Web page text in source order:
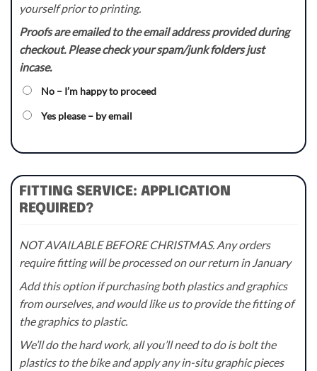
yourself prior to printing.
Proofs are emailed to the email address provided during
checkout. Please check your spam/junk folders just
incase.
No – I’m happy to proceed
Yes please – by email
FITTING SERVICE: APPLICATION
REQUIRED?
NOT AVAILABLE BEFORE CHRISTMAS. Any orders
require fitting will be processed on our return in January
Add this option if purchasing both plastics and graphics
from ourselves, and would like us to provide the fitting of
the graphics to plastic.
We’ll do the hard work, all you’ll need to do is bolt the
plastics to the bike and apply any in-situ graphic pieces